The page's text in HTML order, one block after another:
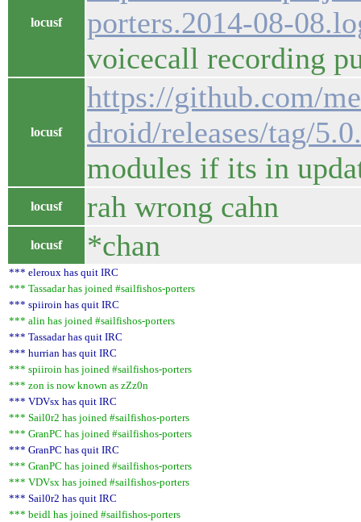
locusf
porters.2014-08-
voicecall recording
locusf
https://github.com/
droid/releases/tag/
modules if its in
locusf rah wrong cahn
locusf *chan
*** eleroux has quit IRC
*** Tassadar has joined #sailfishos-porters
*** spiiroin has quit IRC
*** alin has joined #sailfishos-porters
*** Tassadar has quit IRC
*** hurrian has quit IRC
*** spiiroin has joined #sailfishos-porters
*** zon is now known as zZz0n
*** VDVsx has quit IRC
*** Sail0r2 has joined #sailfishos-porters
*** GranPC has joined #sailfishos-porters
*** GranPC has quit IRC
*** GranPC has joined #sailfishos-porters
*** VDVsx has joined #sailfishos-porters
*** Sail0r2 has quit IRC
*** beidl has joined #sailfishos-porters